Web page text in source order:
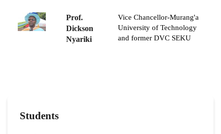
Prof.
Dickson
Nyariki
Vice Chancellor-Murang'a
University of Technology
and former DVC SEKU
Students